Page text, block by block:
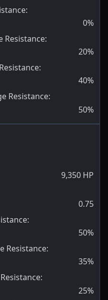
:
0%
Resistance:
20%
:
40%
Resistance:
50%
9,350 HP
0.75
:
50%
Resistance:
35%
:
25%